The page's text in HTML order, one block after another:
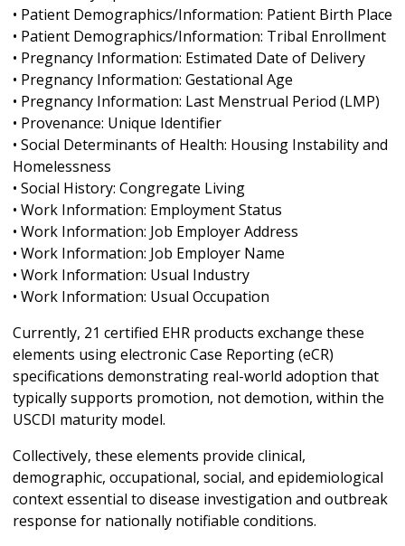
• Patient Demographics/Information: Patient Birth Place
• Patient Demographics/Information: Tribal Enrollment
• Pregnancy Information: Estimated Date of Delivery
• Pregnancy Information: Gestational Age
• Pregnancy Information: Last Menstrual Period (LMP)
• Provenance: Unique Identifier
• Social Determinants of Health: Housing Instability and
Homelessness
• Social History: Congregate Living
• Work Information: Employment Status
• Work Information: Job Employer Address
• Work Information: Job Employer Name
• Work Information: Usual Industry
• Work Information: Usual Occupation
Currently, 21 certified EHR products exchange these
elements using electronic Case Reporting (eCR)
specifications demonstrating real-world adoption that
typically supports promotion, not demotion, within the
USCDI maturity model.
Collectively, these elements provide clinical,
demographic, occupational, social, and epidemiological
context essential to disease investigation and outbreak
response for nationally notifiable conditions.